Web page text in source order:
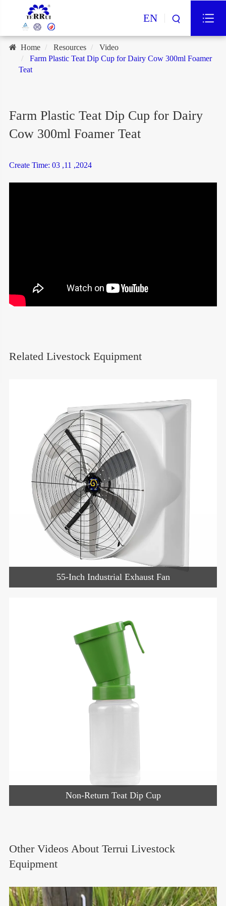
EN
Home Resources
Video
Farm Plastic Teat Dip Cup for Dairy Cow 300ml Foamer
Teat
Farm Plastic Teat Dip Cup for Dairy
Cow 300ml Foamer Teat
Create Time: 03 ,11 ,2024
Related Livestock Equipment
55-Inch Industrial Exhaust Fan
Non-Return Teat Dip Cup
Other Videos About Terrui Livestock
Equipment